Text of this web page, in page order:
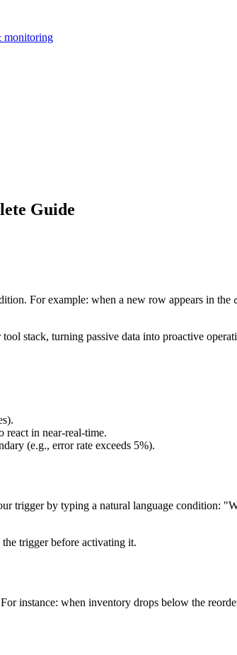
monitoring
Guide
For example: when a new row appears in the
stack, turning passive data into proactive
react in near-real-time.
(e.g., error rate exceeds 5%).
by typing a natural language condition:
trigger before activating it.
instance: when inventory drops below the